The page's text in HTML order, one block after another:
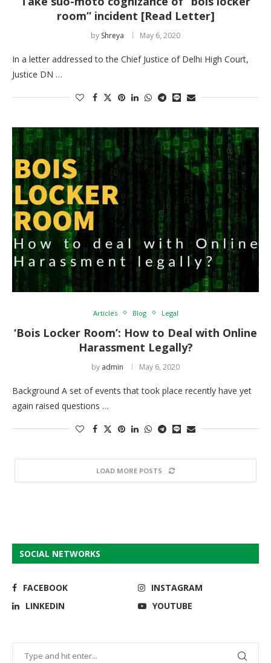
room” incident [Read Letter]
by Shreya May 6, 2020
In a letter addressed to the Chief Justice of Delhi High Court,
Justice DN …
Articles Blog Legal
‘Bois Locker Room’: How to Deal with Online
Harassment Legally?
by admin May 6, 2020
Background A set of events that took place recently have yet
again raised questions …
LOAD MORE POSTS
SOCIAL NETWORKS
FACEBOOK
INSTAGRAM
LINKEDIN
YOUTUBE